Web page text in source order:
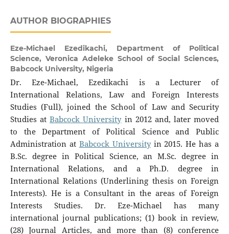
AUTHOR BIOGRAPHIES
Eze-Michael Ezedikachi, Department of Political
Science, Veronica Adeleke School of Social Sciences,
Babcock University, Nigeria
Dr. Eze-Michael, Ezedikachi is a Lecturer of
International Relations, Law and Foreign Interests
Studies (Full), joined the School of Law and Security
Studies atBabcock Universityin 2012 and, later moved
to the Department of Political Science and Public
Administration at Babcock Universityin 2015. He has a
B.Sc. degree in Political Science, an M.Sc. degree in
International Relations, and a Ph.D. degree in
International Relations (Underlining thesis on Foreign
Interests). He is a Consultant in the areas of Foreign
Interests Studies. Dr. Eze-Michael has many
international journal publications; (1) book in review,
(28) Journal Articles, and more than (8) conference